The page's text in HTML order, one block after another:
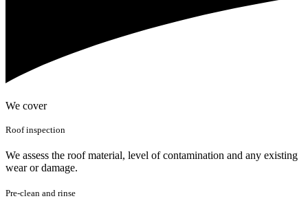
We cover
Roof inspection
We assess the roof material, level of contamination and any existing
wear or damage.
Pre-clean and rinse